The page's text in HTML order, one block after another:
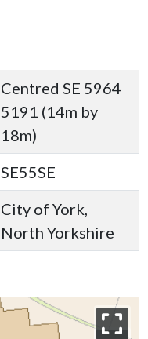
Centred SE 5964
5191 (14m by
18m)
SE55SE
City of York,
North Yorkshire